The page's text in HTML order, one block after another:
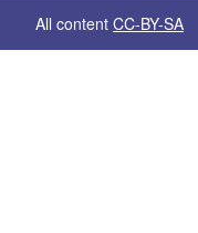
All content CC-BY-SA